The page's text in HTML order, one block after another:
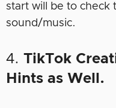
start will be to check
sound/music.
4. TikTok
Hints as Well.